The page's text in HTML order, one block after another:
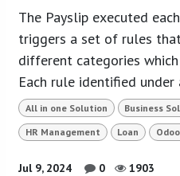
The Payslip executed
triggers a set of rules
different categories
Each rule identified under
All in one Solution Business
HR Management Loan
Jul 9, 2024 0 1903